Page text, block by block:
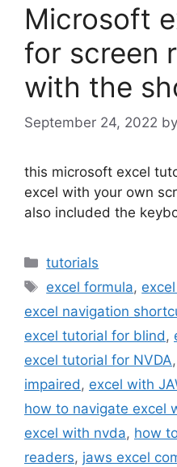
Microsoft
for screen
with the
September 24, 2022 by
this microsoft excel
excel with your own
also included the
Categories
tutorials
Tags
excel formula,
excel navigation
excel tutorial for blind,
excel tutorial for NVDA,
impaired, excel with
how to navigate excel
excel with nvda, how
readers, jaws excel